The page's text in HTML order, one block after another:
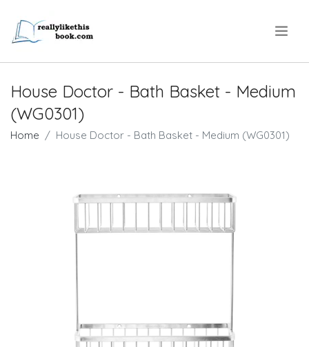
House Doctor - Bath Basket - Medium
(WG0301)
Home House Doctor - Bath Basket - Medium (WG0301)